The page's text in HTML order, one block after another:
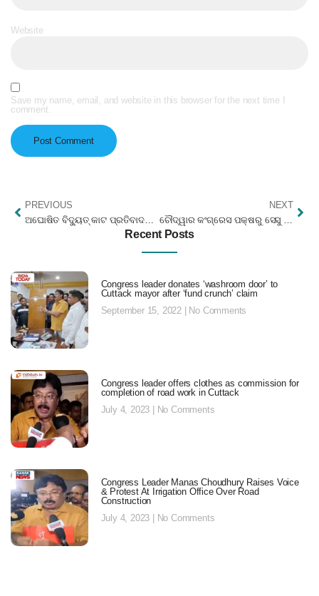
Website
Save my name, email, and website in this browser for the next time I
comment.
PREVIOUS
ଅଘୋଷିତ ବିଦ୍ୟୁତ୍ କାଟ ପ୍ରତିବାଦରେ ସେସୁ ଅଫିସ ଘେରାଉ
NEXT
ଚୌଦ୍ୱାର କଂଗ୍ରେସ ପକ୍ଷରୁ ସେସୁ ଅଫିସି ଘେରାଉ
Recent Posts
Congress leader donates ‘washroom door’ to
Cuttack mayor after ‘fund crunch’ claim
September 15, 2022
No Comments
Congress leader offers clothes as commission for
completion of road work in Cuttack
July 4, 2023
No Comments
Congress Leader Manas Choudhury Raises Voice
& Protest At Irrigation Office Over Road
Construction
July 4, 2023
No Comments